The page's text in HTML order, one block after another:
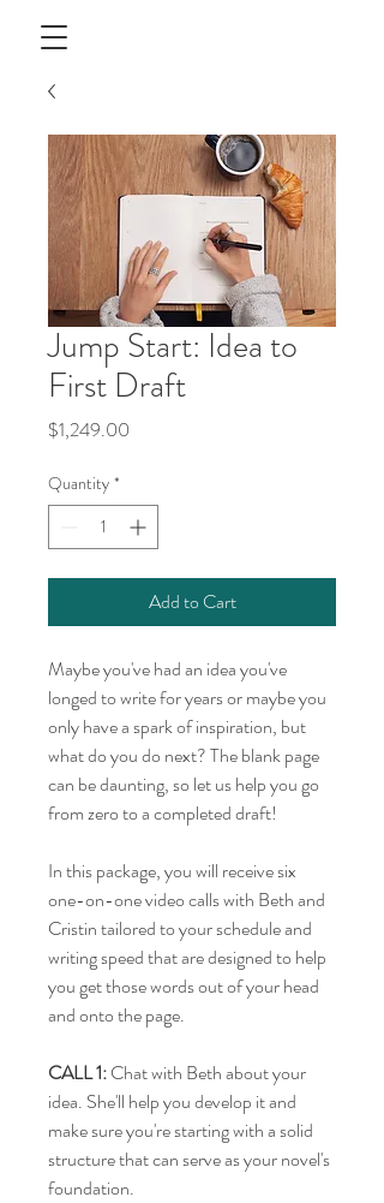
Jump Start: Idea to
First Draft
$1,249.00
Quantity *
Add to Cart
Maybe you've had an idea you've
longed to write for years or maybe you
only have a spark of inspiration, but
what do you do next? The blank page
can be daunting, so let us help you go
from zero to a completed draft!
In this package, you will receive six
one-on-one video calls with Beth and
Cristin tailored to your schedule and
writing speed that are designed to help
you get those words out of your head
and onto the page.
CALL 1:Chat with Beth about your
idea. She'll help you develop it and
make sure you're starting with a solid
structure that can serve as your novel's
foundation.